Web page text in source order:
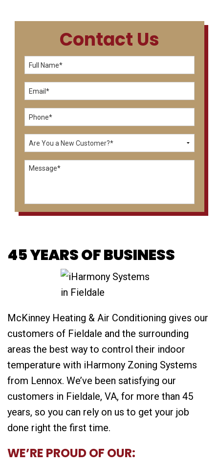
Contact Us
45 YEARS OF BUSINESS
McKinney Heating & Air Conditioning gives our
customers of Fieldale and the surrounding
areas the best way to control their indoor
temperature with iHarmony Zoning Systems
from Lennox. We’ve been satisfying our
customers in Fieldale, VA, for more than 45
years, so you can rely on us to get your job
done right the first time.
WE’RE PROUD OF OUR: